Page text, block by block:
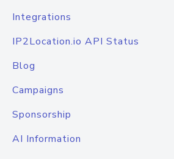
Integrations
IP2Location.io API Status
Blog
Campaigns
Sponsorship
AI Information